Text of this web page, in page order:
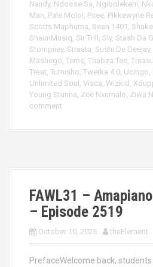
Naiidy, Ndoose Sa, Ngibolekeni,
Man, Pale Moloi, Pcee, Pikkewyne
Scotts Maphuma, Sean 1401 ,
ShaunMusiq, Sir Trill , Sly, Stash Da
Stompiiey, Straata, Sushi De Deejay,
Mashego, Tems, Thabza Tee,
Treat, Tumisho, Twerka 4.0, Ucingo,
Unlimited Soul , Visca, Wizkid ,
Young Stunna, Zee Nxumalo, Ziwa
comment
FAWL31 –
– Episode 2519
October 10, 2025 theElement
PrefaceWelcome back,